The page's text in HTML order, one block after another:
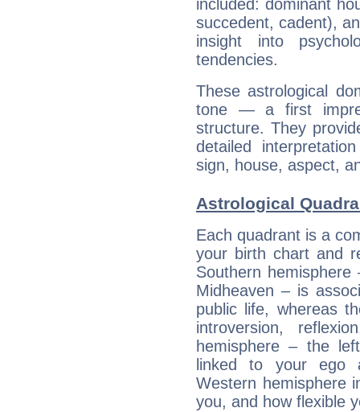
included: dominant
succedent, cadent),
insight into
tendencies.
These astrological
tone — a first
structure. They
detailed
sign, house, aspect,
Astrological
Each quadrant is a
your birth chart and
Southern
Midheaven – is
public life, whereas
introversion,
hemisphere – the
linked to your ego
Western hemisphere
you, and how flexible